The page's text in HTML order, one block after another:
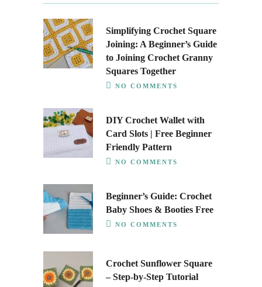
Simplifying Crochet Square
Joining: A Beginner’s Guide
to Joining Crochet Granny
Squares Together
NO COMMENTS
DIY Crochet Wallet with
Card Slots | Free Beginner
Friendly Pattern
NO COMMENTS
Beginner’s Guide: Crochet
Baby Shoes & Booties Free
NO COMMENTS
Crochet Sunflower Square
– Step-by-Step Tutorial